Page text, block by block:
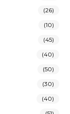
(26)
(10)
(45)
(40)
(50)
(30)
(40)